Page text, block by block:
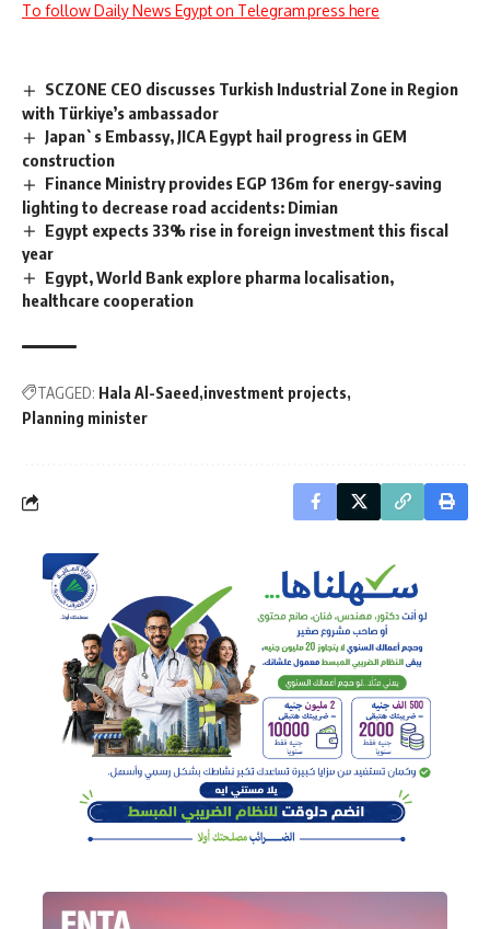
To follow Daily News Egypt on Telegram press here
SCZONE CEO discusses Turkish Industrial Zone in Region
with Türkiye’s ambassador
Japan`s Embassy, JICA Egypt hail progress in GEM
construction
Finance Ministry provides EGP 136m for energy-saving
lighting to decrease road accidents: Dimian
Egypt expects 33% rise in foreign investment this fiscal
year
Egypt, World Bank explore pharma localisation,
healthcare cooperation
TAGGED: Hala Al-Saeed investment projects
Planning minister